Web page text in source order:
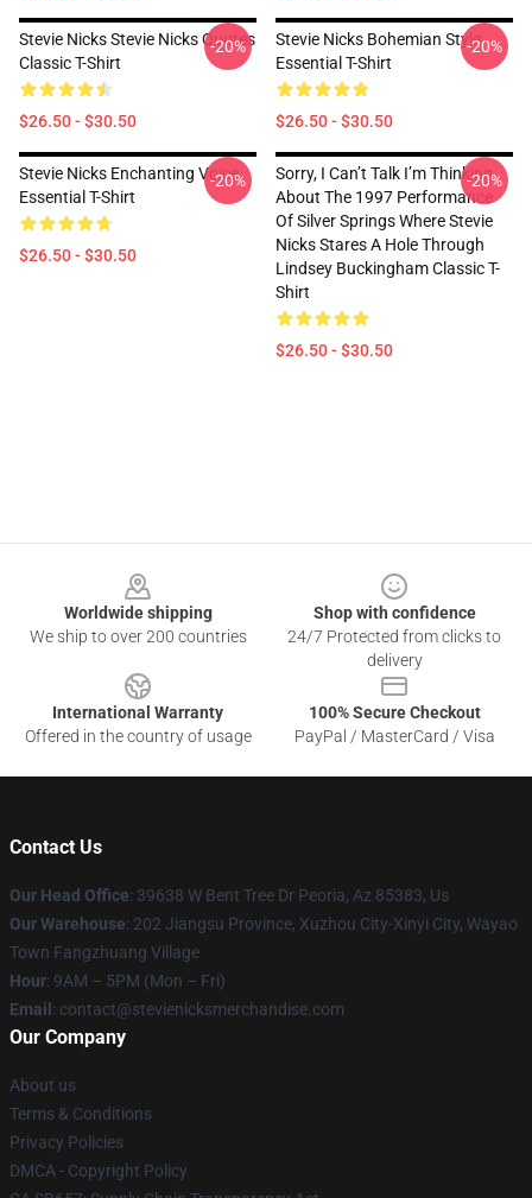
Stevie Nicks Stevie Nicks Quotes
Classic T-Shirt
$26.50 - $30.50
-20%
Stevie Nicks Bohemian Style
Essential T-Shirt
$26.50 - $30.50
-20%
Stevie Nicks Enchanting Voice
Essential T-Shirt
$26.50 - $30.50
-20%
Sorry, I Can’t Talk I’m Thinking
About The 1997 Performance
Of Silver Springs Where Stevie
Nicks Stares A Hole Through
Lindsey Buckingham Classic T-
Shirt
$26.50 - $30.50
-20%
Worldwide shipping
We ship to over 200 countries
Shop with confidence
24/7 Protected from clicks to
delivery
International Warranty
Offered in the country of usage
100% Secure Checkout
PayPal / MasterCard / Visa
Contact Us
Our Head Office: 39638 W Bent Tree Dr Peoria, Az 85383, Us
Our Warehouse: 202 Jiangsu Province, Xuzhou City-Xinyi City, Wayao
Town Fangzhuang Village
Hour: 9AM – 5PM (Mon – Fri)
Email : contact@stevienicksmerchandise.com
Our Company
About us
Terms & Conditions
Privacy Policies
DMCA - Copyright Policy